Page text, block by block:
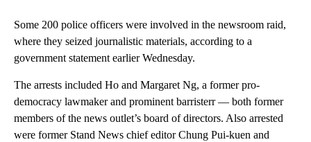
Some 200 police officers were involved in the newsroom raid,
where they seized journalistic materials, according to a
government statement earlier Wednesday.
The arrests included Ho and Margaret Ng, a former pro-
democracy lawmaker and prominent barristerr — both former
members of the news outlet’s board of directors. Also arrested
were former Stand News chief editor Chung Pui-kuen and